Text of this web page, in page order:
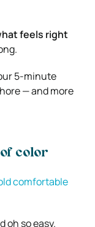
feels right
5-minute
— and more
color
comfortable
oh so easy.